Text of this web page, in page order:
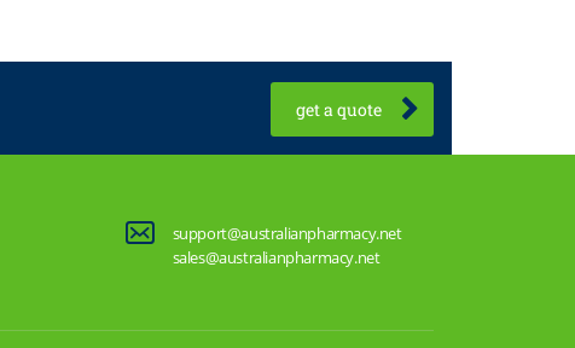
get a quote
support@australianpharmacy.net
sales@australianpharmacy.net